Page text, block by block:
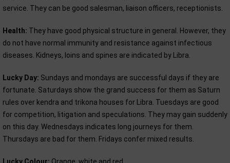
service. They can be good salesman, liaison officers, receptionists.
Health: They have good physical structure in general. However, they
do not have normal immunity and resistance against infectious
diseases. Kidneys, loins and spines are indicated by Libra.
Lucky Day: Sundays and mondays are successful days if they are
fortunate. Saturdays show the grand success for them as Saturn
rules over kendra and trikona houses for Libra. Tuesdays are good
for competition, litigation and speculations. They may gain suddenly
on this day. Wednesdays indicates long journeys for them.
Thursdays are bad for them. Fridays confer mixed results.